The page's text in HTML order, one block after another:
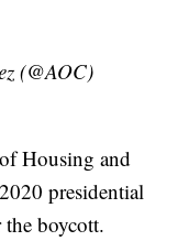
(@AOC)
Housing and
presidential
the boycott.